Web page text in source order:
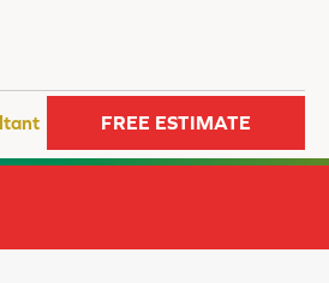
FREE ESTIMATE